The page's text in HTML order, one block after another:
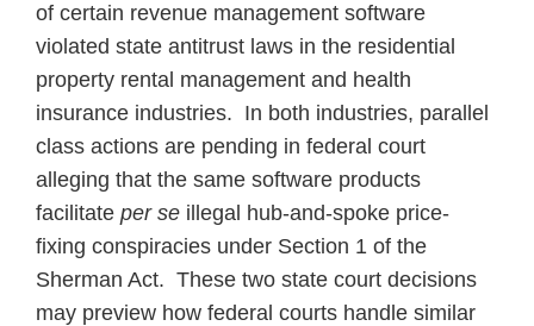
of certain revenue management software
violated state antitrust laws in the residential
property rental management and health
insurance industries. In both industries, parallel
class actions are pending in federal court
alleging that the same software products
facilitate per se illegal hub-and-spoke price-
fixing conspiracies under Section 1 of the
Sherman Act. These two state court decisions
may preview how federal courts handle similar